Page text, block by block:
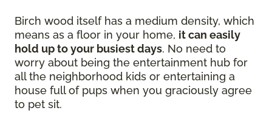
Birch wood itself has a medium density, which
means as a floor in your home, it can easily
hold up to your busiest days. No need to
worry about being the entertainment hub for
all the neighborhood kids or entertaining a
house full of pups when you graciously agree
to pet sit.